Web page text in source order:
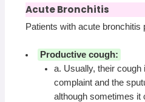
Acute Bronchitis
Patients with acute bronchitis
Productive cough:
a. Usually, their cough
complaint and the
although sometimes it